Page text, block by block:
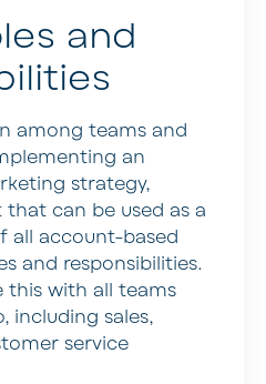
and
among teams and
an
strategy,
can be used as a
all account-based
and responsibilities.
this with all teams
including sales,
service